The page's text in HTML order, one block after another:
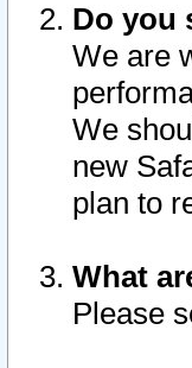
Do you
We are
We
new
plan to
What
Please